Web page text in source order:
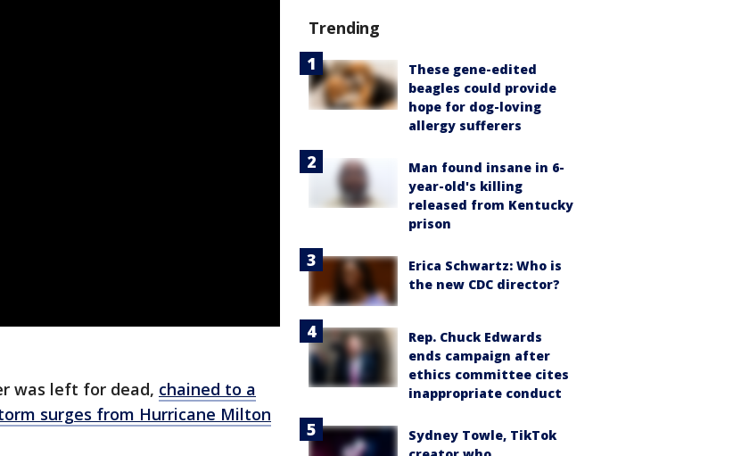
was left for dead, chained to a
surges from Hurricane Milton
Trending
These gene-edited
beagles could provide
hope for dog-loving
allergy sufferers
Man found insane in 6-
year-old's killing
released from Kentucky
prison
Erica Schwartz: Who is
the new CDC director?
Rep. Chuck Edwards
ends campaign after
ethics committee cites
inappropriate conduct
Sydney Towle, TikTok